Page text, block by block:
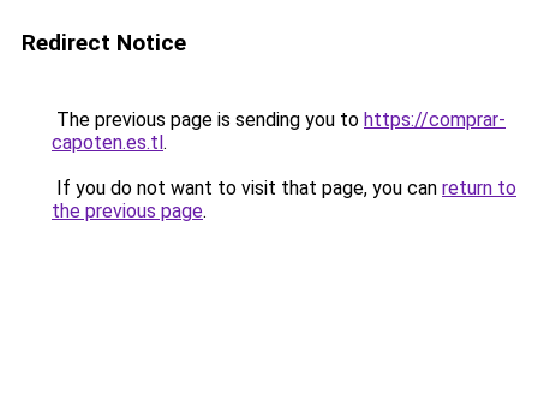
Redirect Notice
The previous page is sending you to https://comprar-
capoten.es.tl.
If you do not want to visit that page, you can return to
the previous page.